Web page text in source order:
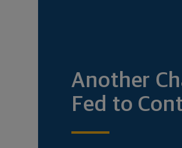
Another
Fed to